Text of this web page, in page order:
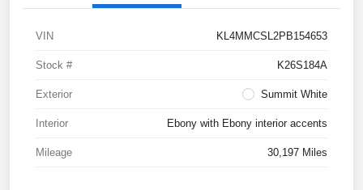
VIN KL4MMCSL2PB154653
Stock # K26S184A
Exterior Summit White
Interior Ebony with Ebony interior accents
Mileage 30,197 Miles